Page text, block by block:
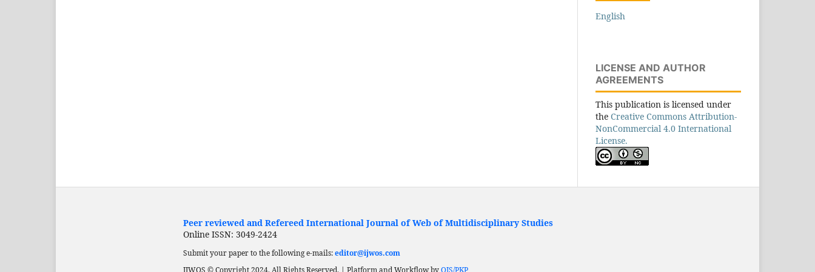
English
LICENSE AND AUTHOR
AGREEMENTS
This publication is licensed under
the Creative Commons Attribution-
NonCommercial 4.0 International
License.
Peer reviewed and Refereed International Journal of Web of Multidisciplinary Studies
Online ISSN: 3049-2424
Submit your paper to the following e-mails:editor@ijwos.com
IJWOS © Copyright 2024. All Rights Reserved. | Platform and Workflow byOJS/PKP